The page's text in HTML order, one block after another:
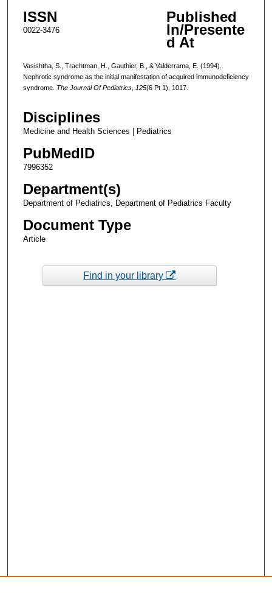
ISSN
0022-3476
Published
In/Presente
d At
Vasishtha, S., Trachtman, H., Gauthier, B., & Valderrama, E. (1994).
Nephrotic syndrome as the initial manifestation of acquired immunodeficiency
syndrome. The Journal Of Pediatrics, 125(6 Pt 1), 1017.
Disciplines
Medicine and Health Sciences | Pediatrics
PubMedID
7996352
Department(s)
Department of Pediatrics, Department of Pediatrics Faculty
Document Type
Article
Find in your library